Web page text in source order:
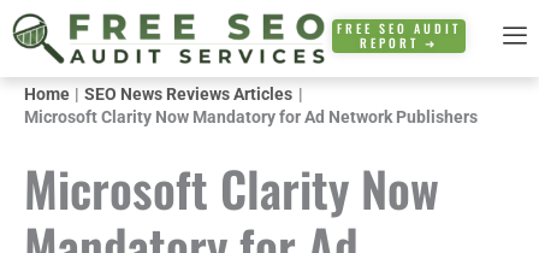
Skip
to
content
FREE SEO AUDIT
REPORT ➜
Home
SEO News Reviews Articles
Microsoft Clarity Now Mandatory for Ad Network Publishers
Microsoft Clarity Now